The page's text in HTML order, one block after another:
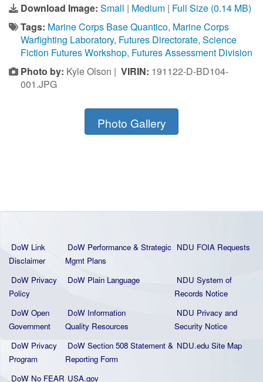
Download Image: Small | Medium | Full Size (0.14 MB)
Tags: Marine Corps Base Quantico, Marine Corps
Warfighting Laboratory, Futures Directorate, Science
Fiction Futures Workshop, Futures Assessment Division
Photo by: Kyle Olson | VIRIN: 191122-D-BD104-
001.JPG
Photo Gallery
DoW Link
Disclaimer
DoW Performance & Strategic
Mgmt Plans
NDU FOIA Requests
DoW Privacy
Policy
DoW Plain Language
NDU System of
Records Notice
DoW Open
Government
DoW Information
Quality Resources
NDU Privacy and
Security Notice
DoW Privacy
Program
DoW Section 508 Statement &
Reporting Form
NDU.edu Site Map
DoW No FEAR USA.gov